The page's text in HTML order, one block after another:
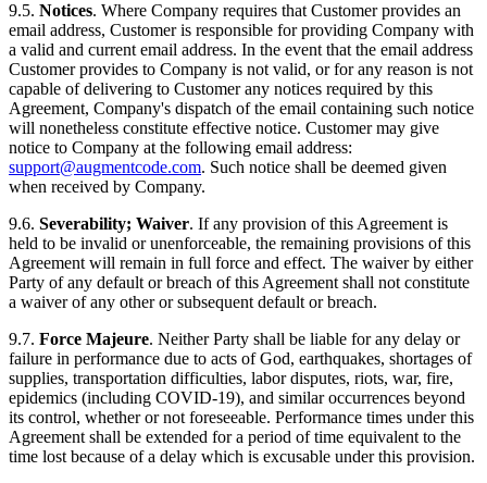
9.5. Notices. Where Company requires that Customer provides an
email address, Customer is responsible for providing Company with
a valid and current email address. In the event that the email address
Customer provides to Company is not valid, or for any reason is not
capable of delivering to Customer any notices required by this
Agreement, Company's dispatch of the email containing such notice
will nonetheless constitute effective notice. Customer may give
notice to Company at the following email address:
support@augmentcode.com. Such notice shall be deemed given
when received by Company.
9.6. Severability; Waiver. If any provision of this Agreement is
held to be invalid or unenforceable, the remaining provisions of this
Agreement will remain in full force and effect. The waiver by either
Party of any default or breach of this Agreement shall not constitute
a waiver of any other or subsequent default or breach.
9.7. Force Majeure. Neither Party shall be liable for any delay or
failure in performance due to acts of God, earthquakes, shortages of
supplies, transportation difficulties, labor disputes, riots, war, fire,
epidemics (including COVID-19), and similar occurrences beyond
its control, whether or not foreseeable. Performance times under this
Agreement shall be extended for a period of time equivalent to the
time lost because of a delay which is excusable under this provision.